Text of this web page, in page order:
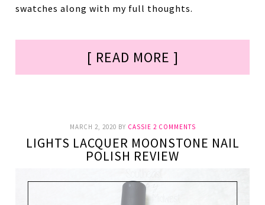
swatches along with my full thoughts.
[ READ MORE ]
MARCH 2, 2020 BY CASSIE 2 COMMENTS
LIGHTS LACQUER MOONSTONE NAIL
POLISH REVIEW